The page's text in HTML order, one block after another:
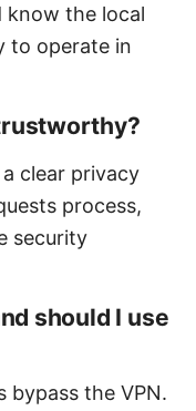
know the local
to operate in
clear privacy
process,
security
should I use
bypass the VPN.